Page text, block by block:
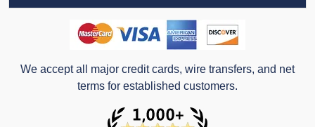
We accept all major credit cards, wire transfers, and net
terms for established customers.